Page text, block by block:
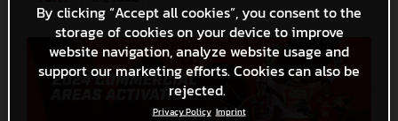
GALLERY
GASGAS
By clicking “Accept all cookies”, you consent to the
storage of cookies on your device to improve
website navigation, analyze website usage and
support our marketing efforts. Cookies can also be
rejected.
Privacy Policy Imprint